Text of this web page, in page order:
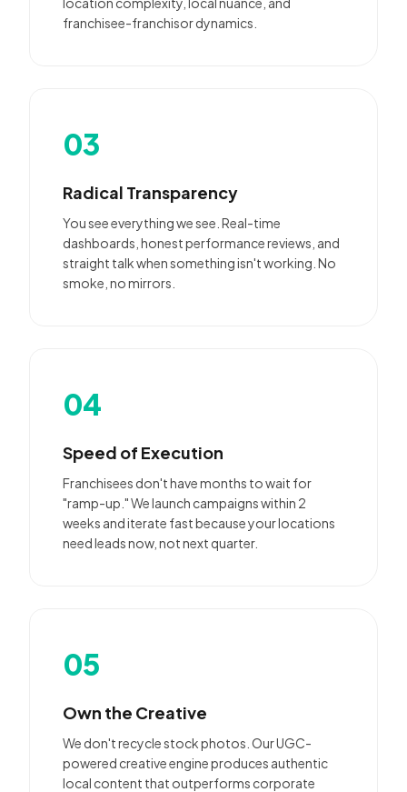
franchisee-franchisor dynamics.
03
Radical Transparency
You see everything we see. Real-time
dashboards, honest performance reviews, and
straight talk when something isn't working. No
smoke, no mirrors.
04
Speed of Execution
Franchisees don't have months to wait for
"ramp-up." We launch campaigns within 2
weeks and iterate fast because your locations
need leads now, not next quarter.
05
Own the Creative
We don't recycle stock photos. Our UGC-
powered creative engine produces authentic
local content that outperforms corporate